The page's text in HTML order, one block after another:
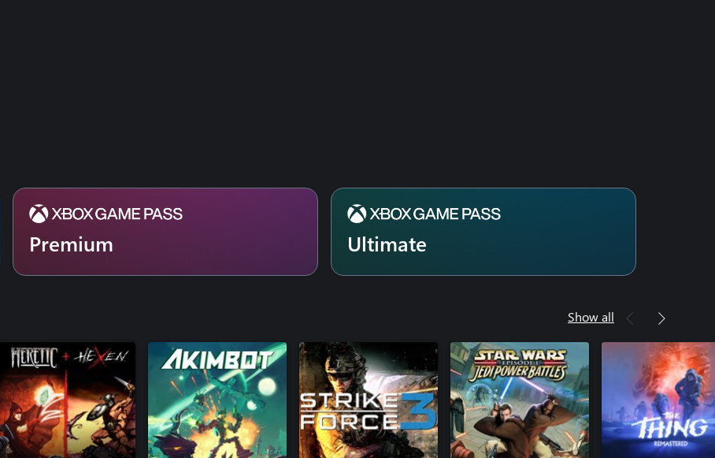
Premium Ultimate
Show all